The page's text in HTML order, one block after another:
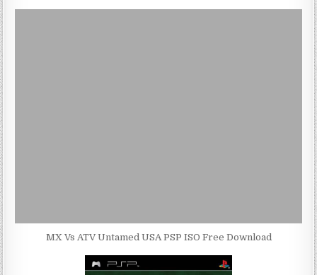
MX Vs ATV Untamed USA PSP ISO Free Download